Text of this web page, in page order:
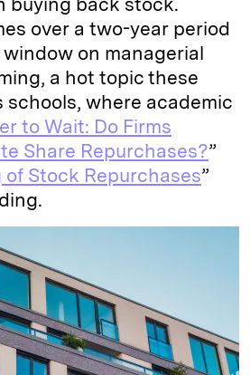
over a two-year period
on managerial
a hot topic these
schools, where academic
to Wait: Do Firms
Share Repurchases?”
of Stock Repurchases”